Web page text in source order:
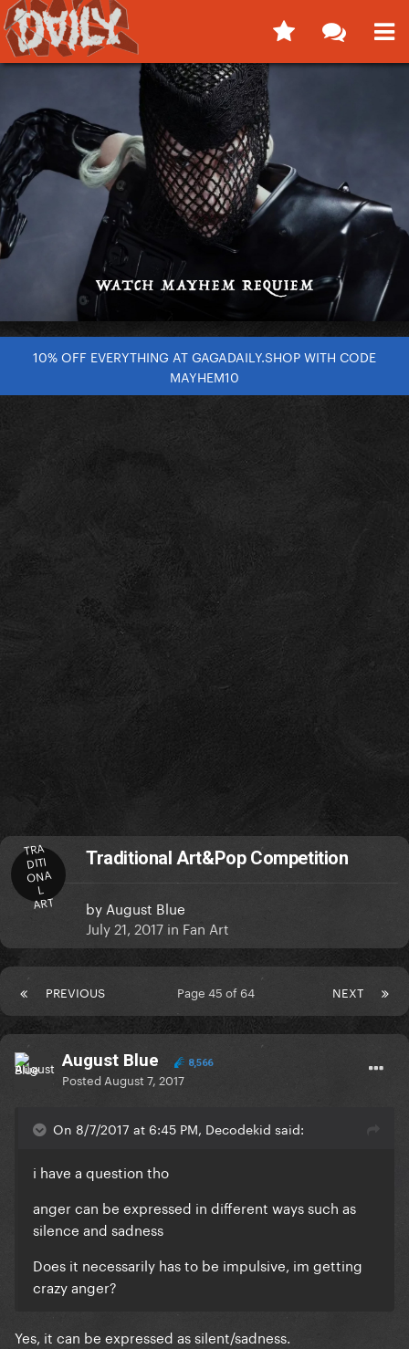
10% OFF EVERYTHING AT GAGADAILY.SHOP WITH CODE
MAYHEM10
TRA
DITI
ONA
L
ART
Traditional Art&Pop Competition
by August Blue
July 21, 2017 in Fan Art
PREVIOUS NEXT
Page 45 of 64
August Blue 8,566
Posted August 7, 2017
On 8/7/2017 at 6:45 PM, Decodekid said:
i have a question tho
anger can be expressed in different ways such as
silence and sadness
Does it necessarily has to be impulsive, im getting
crazy anger?
Yes, it can be expressed as silent/sadness.